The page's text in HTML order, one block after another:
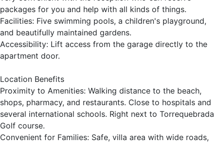
packages for you and help with all kinds of things.
Facilities: Five swimming pools, a children's playground,
and beautifully maintained gardens.
Accessibility: Lift access from the garage directly to the
apartment door.
Location Benefits
Proximity to Amenities: Walking distance to the beach,
shops, pharmacy, and restaurants. Close to hospitals and
several international schools. Right next to Torrequebrada
Golf course.
Convenient for Families: Safe, villa area with wide roads,